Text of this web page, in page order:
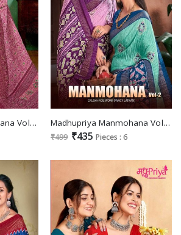
Madhupriya Manmohana Vol-3 Wholesale Crush And Foil Work Fancy Latkan Sarees Madhupriya Manmohana Vol-2 Wholesale Crush And Foil Work Fancy Latkan Sarees
₹499 ₹435 Pieces : 6